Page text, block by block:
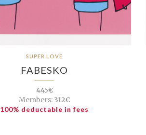
SUPER LOVE
FABESKO
445€
Members:312€
100% deductable in fees